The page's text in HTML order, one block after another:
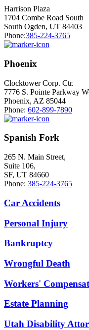
Harrison Plaza
1704 Combe Road South
South Ogden, UT 84403
Phone:385-224-3765
Phoenix
Clocktower Corp. Ctr.
7776 S. Pointe Parkway
Phoenix, AZ 85044
Phone: 602-899-7890
Spanish Fork
265 N. Main Street,
Suite 106,
SF, UT 84660
Phone: 385-224-3765
Car Accidents
Personal Injury
Bankruptcy
Wrongful Death
Workers'
Estate Planning
Utah Disability